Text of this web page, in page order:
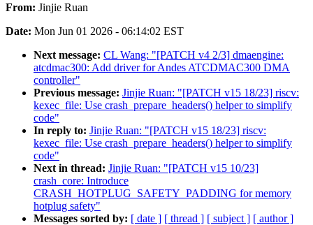
From: Jinjie Ruan
Date: Mon Jun 01 2026 - 06:14:02 EST
Next message: CL Wang: "[PATCH v4 2/3] dmaengine:
atcdmac300: Add driver for Andes ATCDMAC300 DMA
controller"
Previous message: Jinjie Ruan: "[PATCH v15 18/23] riscv:
kexec_file: Use crash_prepare_headers() helper to simplify
code"
In reply to: Jinjie Ruan: "[PATCH v15 18/23] riscv:
kexec_file: Use crash_prepare_headers() helper to simplify
code"
Next in thread: Jinjie Ruan: "[PATCH v15 10/23]
crash_core: Introduce
CRASH_HOTPLUG_SAFETY_PADDING for memory
hotplug safety"
Messages sorted by: [ date ] [ thread ] [ subject ] [ author ]